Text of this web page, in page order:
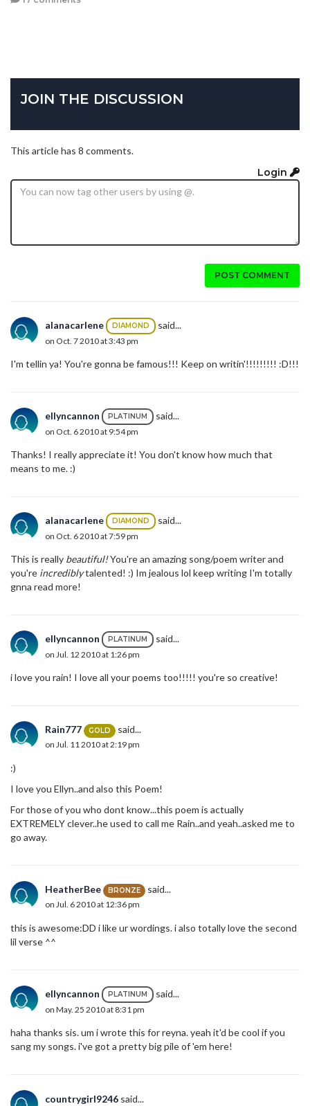
JOIN THE DISCUSSION
This article has 8 comments.
Login
POST COMMENT
alanacarlene DIAMOND said...
on Oct. 7 2010 at 3:43 pm
I'm tellin ya! You're gonna be famous!!! Keep on writin'!!!!!!!!! :D!!!
ellyncannon PLATINUM said...
on Oct. 6 2010 at 9:54 pm
Thanks! I really appreciate it! You don't know how much that
means to me. :)
alanacarlene DIAMOND said...
on Oct. 6 2010 at 7:59 pm
This is really beautiful!You're an amazing song/poem writer and
you're incrediblytalented! :) Im jealous lol keep writing I'm totally
gnna read more!
ellyncannon PLATINUM said...
on Jul. 12 2010 at 1:26 pm
i love you rain! I love all your poems too!!!!! you're so creative!
Rain777 GOLD said...
on Jul. 11 2010 at 2:19 pm
:)
I love you Ellyn..and also this Poem!
For those of you who dont know...this poem is actually
EXTREMELY clever..he used to call me Rain..and yeah..asked me to
go away.
HeatherBee BRONZE said...
on Jul. 6 2010 at 12:36 pm
this is awesome:DD i like ur wordings. i also totally love the second
lil verse ^^
ellyncannon PLATINUM said...
on May. 25 2010 at 8:31 pm
haha thanks sis. um i wrote this for reyna. yeah it'd be cool if you
sang my songs. i've got a pretty big pile of 'em here!
countrygirl9246 said...